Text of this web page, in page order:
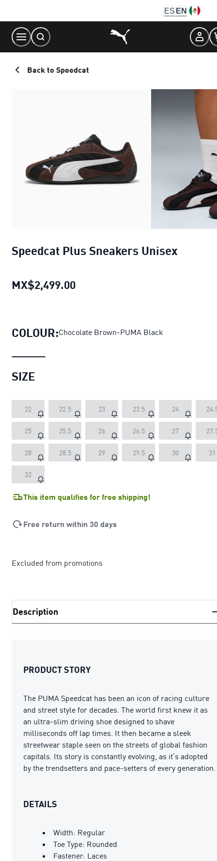
Content
ES EN
Back to Speedcat
Speedcat Plus Sneakers Unisex
MX$2,499.00
COLOUR:Chocolate Brown-PUMA Black
SIZE
22 22.5 23 23.5 24
25 25.5 26 26.5 27
28 28.5 29 29.5 30 31
32
This item qualifies for free shipping!
Free return within 30 days
Excluded from promotions
Description
PRODUCT STORY
The PUMA Speedcat has been an icon of racing culture
and street style for decades. The world first knew it as
an ultra-slim driving shoe designed to shave
milliseconds off lap times. It then became a sleek
streetwear staple seen on the streets of global fashion
capitals. Its story is constantly evolving, as it’s adopted
by the trendsetters and pace-setters of every generation.
DETAILS
Width: Regular
Toe Type: Rounded
Fastener: Laces